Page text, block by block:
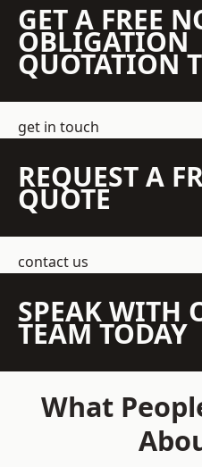
GET A FREE
OBLIGATION
QUOTATION
get in touch
REQUEST A
QUOTE
contact us
SPEAK WITH
TEAM TODAY
What